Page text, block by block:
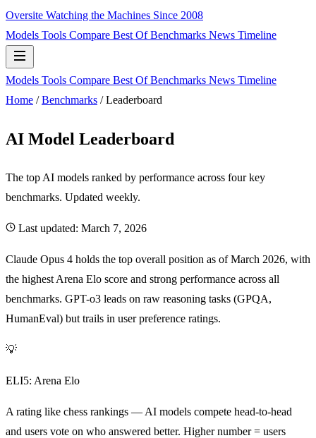
Oversite Watching the Machines Since 2008
Models Tools Compare Best OfBenchmarks News Timeline
Models Tools Compare Best OfBenchmarks News Timeline
Home /Benchmarks /Leaderboard
AI Model Leaderboard
The top AI models ranked by performance across four key
benchmarks. Updated weekly.
Last updated: March 7, 2026
Claude Opus 4 holds the top overall position as of March 2026, with
the highest Arena Elo score and strong performance across all
benchmarks. GPT-o3 leads on raw reasoning tasks (GPQA,
HumanEval) but trails in user preference ratings.
💡
ELI5: Arena Elo
A rating like chess rankings — AI models compete head-to-head
and users vote on who answered better. Higher number = users